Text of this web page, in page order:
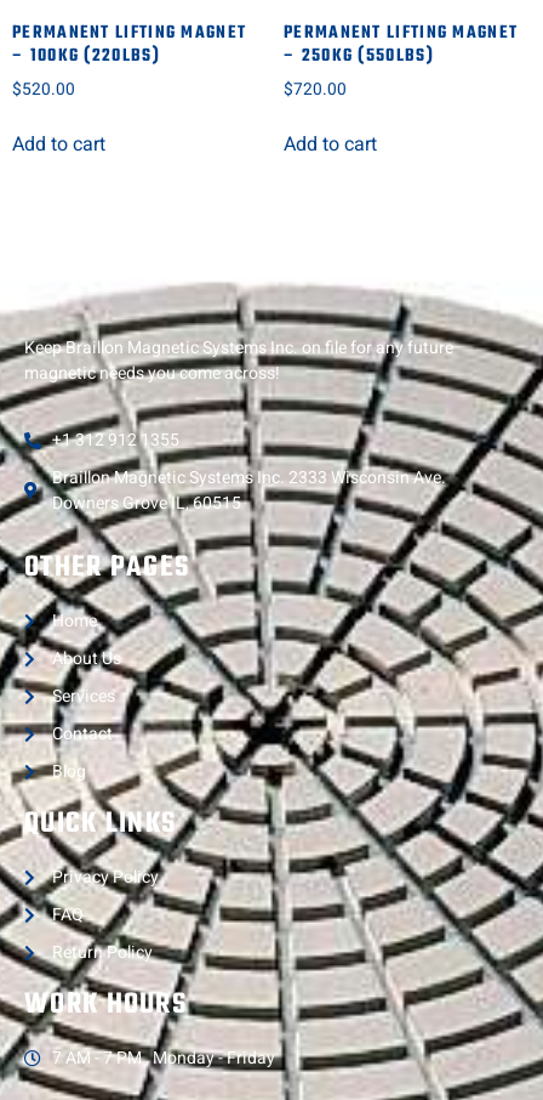
PERMANENT LIFTING MAGNET
– 100KG (220LBS)
$520.00
Add to cart
PERMANENT LIFTING MAGNET
– 250KG (550LBS)
$720.00
Add to cart
Keep Braillon Magnetic Systems Inc. on file for any future
magnetic needs you come across!
+1 312 912 1355
Braillon Magnetic Systems Inc. 2333 Wisconsin Ave.
Downers Grove IL, 60515
OTHER PAGES
Home
About Us
Services
Contact
Blog
QUICK LINKS
Privacy Policy
FAQ
Return Policy
WORK HOURS
7 AM - 7 PM , Monday - Friday